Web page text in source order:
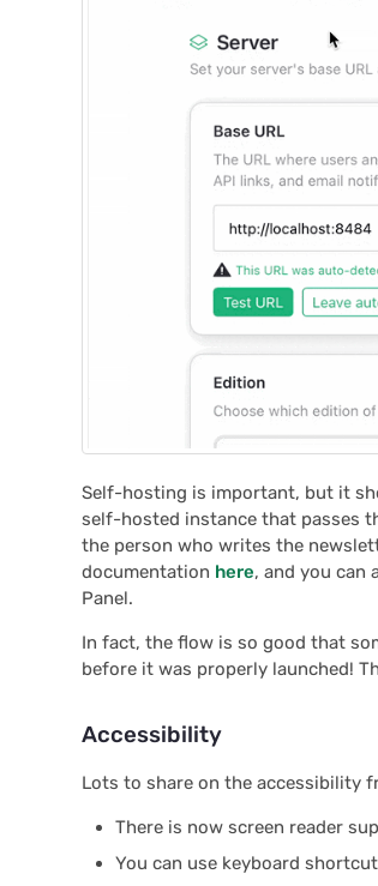
Self-hosting is important, but it
self-hosted instance that passes
the person who writes the
documentation here, and you can
Panel.
In fact, the flow is so good that
before it was properly launched!
Accessibility
Lots to share on the accessibility
There is now screen reader
You can use keyboard